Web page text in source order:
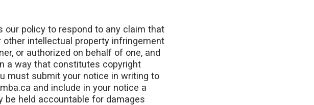
policy to respond to any claim that
intellectual property infringement
or authorized on behalf of one, and
a way that constitutes copyright
must submit your notice in writing to
and include in your notice a
be held accountable for damages